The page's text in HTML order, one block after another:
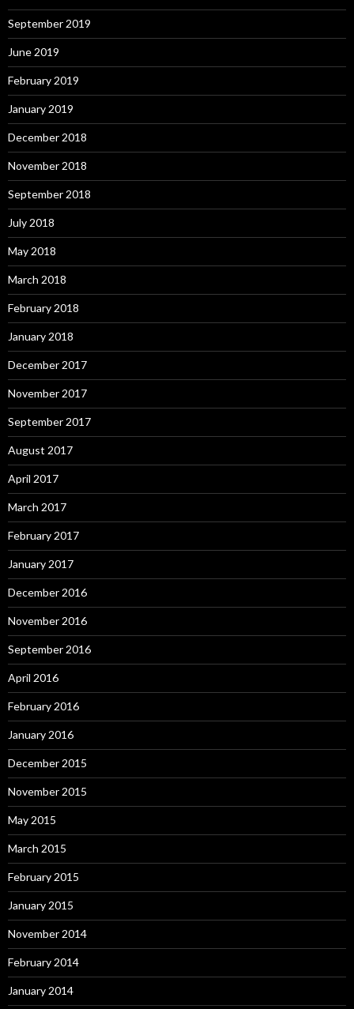
September 2019
June 2019
February 2019
January 2019
December 2018
November 2018
September 2018
July 2018
May 2018
March 2018
February 2018
January 2018
December 2017
November 2017
September 2017
August 2017
April 2017
March 2017
February 2017
January 2017
December 2016
November 2016
September 2016
April 2016
February 2016
January 2016
December 2015
November 2015
May 2015
March 2015
February 2015
January 2015
November 2014
February 2014
January 2014